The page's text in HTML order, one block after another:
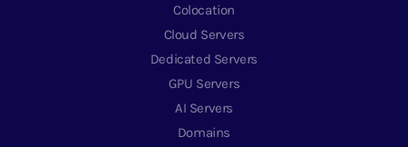
Colocation
Cloud Servers
Dedicated Servers
GPU Servers
AI Servers
Domains